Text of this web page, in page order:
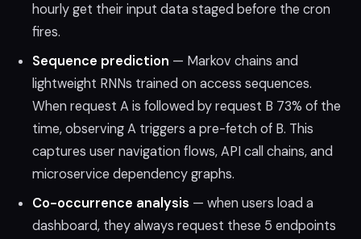
hourly get their input data staged before the cron
fires.
Sequence prediction — Markov chains and
lightweight RNNs trained on access sequences.
When request A is followed by request B 73% of the
time, observing A triggers a pre-fetch of B. This
captures user navigation flows, API call chains, and
microservice dependency graphs.
Co-occurrence analysis — when users load a
dashboard, they always request these 5 endpoints